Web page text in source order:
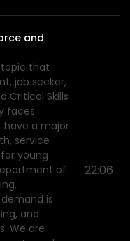
and
topic that
job seeker,
Critical Skills
faces
have a major
service
young
of
is
and
We are
22:06